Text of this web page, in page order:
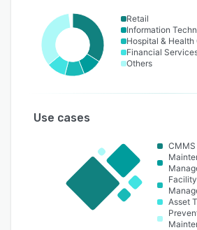
Retail
Information
Hospital & Health
Financial
Others
Use cases
CMMS
Facility
Asset